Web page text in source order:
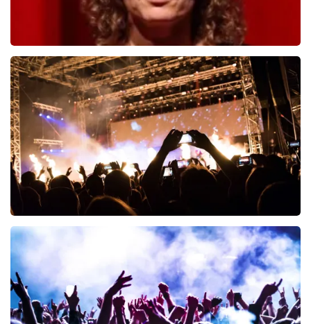
Esther van der Voort
497last 30 minutes
ORDER NOW
ORDER NOW